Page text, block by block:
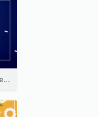
New Year Celebration Fireworks Greeting Card